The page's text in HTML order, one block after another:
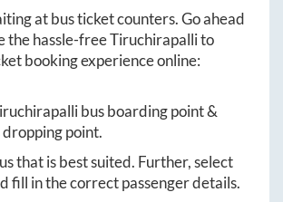
at bus ticket counters. Go ahead
the hassle-freeTiruchirapallito
booking experience online:
bus boarding point &
dropping point.
that is best suited. Further, select
fill in the correct passenger details.